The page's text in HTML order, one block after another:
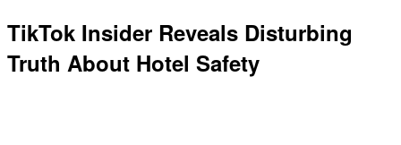
TikTok Insider Reveals Disturbing
Truth About Hotel Safety